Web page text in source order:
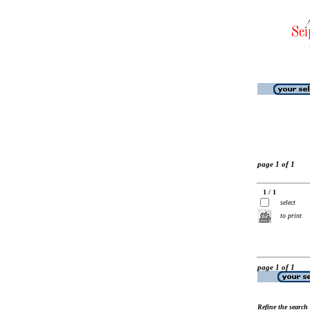
page 1 of 1
1 / 1
select
to print
page 1 of 1
Refine the search